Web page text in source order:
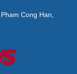
Cong Han,